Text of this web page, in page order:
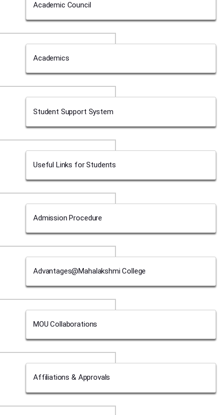
Academic Council
Academics
Student Support System
Useful Links for Students
Admission Procedure
Advantages@Mahalakshmi College
MOU Collaborations
Affiliations & Approvals